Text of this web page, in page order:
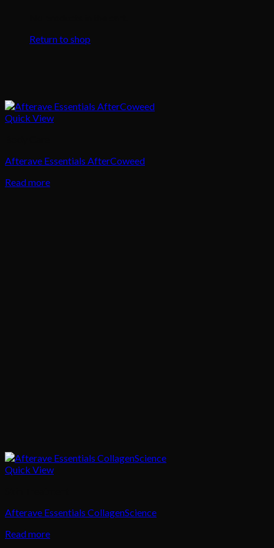
Return to shop
Quick View
Afterave Essentials AfterCoweed
Read more
Quick View
Afterave Essentials CollagenScience
Read more